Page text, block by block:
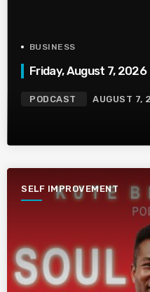
BUSINESS
Friday, August 7, 2026
PODCAST AUGUST 7,
SELF IMPROVEMENT